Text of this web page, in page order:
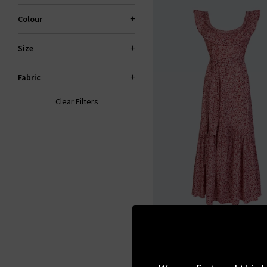
Colour
Size
Fabric
Clear Filters